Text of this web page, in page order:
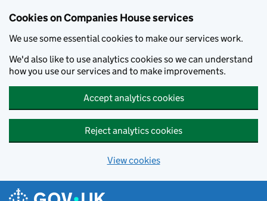
Cookies on Companies House services
We use some essential cookies to make our services work.
We'd also like to use analytics cookies so we can understand
how you use our services and to make improvements.
Accept analytics cookies
Reject analytics cookies
View cookies